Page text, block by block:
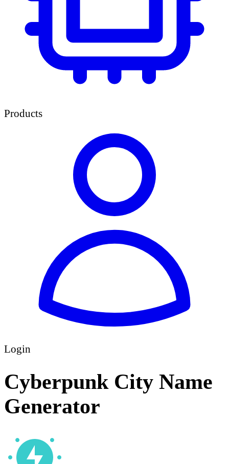
Products
Login
Cyberpunk City Name
Generator